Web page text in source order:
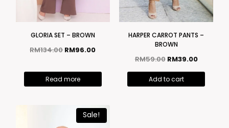
GLORIA SET – BROWN
RM134.00RM96.00
Read more
HARPER CARROT PANTS –
BROWN
RM59.00 RM39.00
Add to cart
Sale!